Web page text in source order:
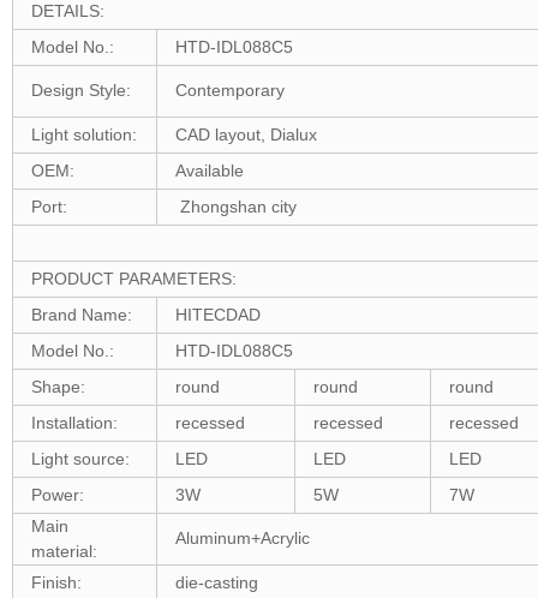
DETAILS:
Model No.:
HTD-IDL088C5
Design Style: Contemporary
Light solution:
CAD layout, Dialux
OEM:
Available
Port:
Zhongshan city
PRODUCT PARAMETERS:
Brand Name:
HITECDAD
Model No.:
HTD-IDL088C5
Shape:
round round
round
Installation:
recessed recessed
recessed
Light source:
LED LED
LED
Power:
3W 5W
7W
Main
material:
Aluminum+Acrylic
Finish:
die-casting